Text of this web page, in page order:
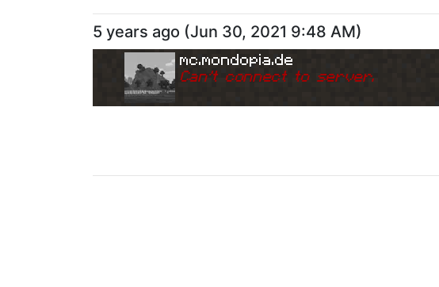
5 years ago (Jun 30, 2021 9:48 AM)
mc.mondopia.de
Can't connect to server.